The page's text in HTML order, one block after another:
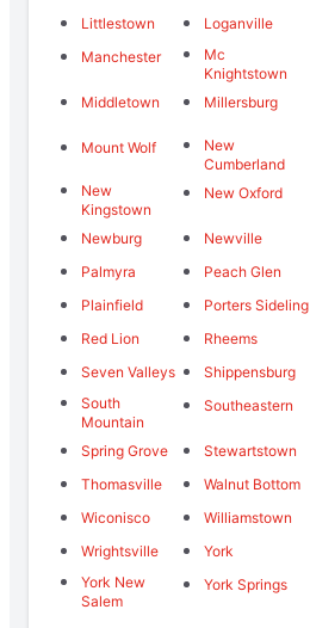
Littlestown
Loganville
Manchester
Mc
Knightstown
Middletown Millersburg
Mount Wolf
New
Cumberland
New
Kingstown
New Oxford
Newburg Newville
Palmyra
Peach Glen
Plainfield
Porters Sideling
Red Lion
Rheems
Seven Valleys
Shippensburg
South
Mountain
Southeastern
Spring Grove Stewartstown
Thomasville
Walnut Bottom
Wiconisco
Williamstown
Wrightsville
York
York New
Salem
York Springs